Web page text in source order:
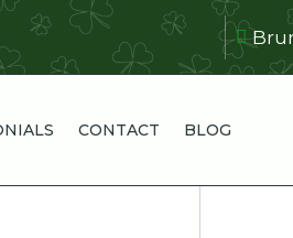
CONTACT BLOG